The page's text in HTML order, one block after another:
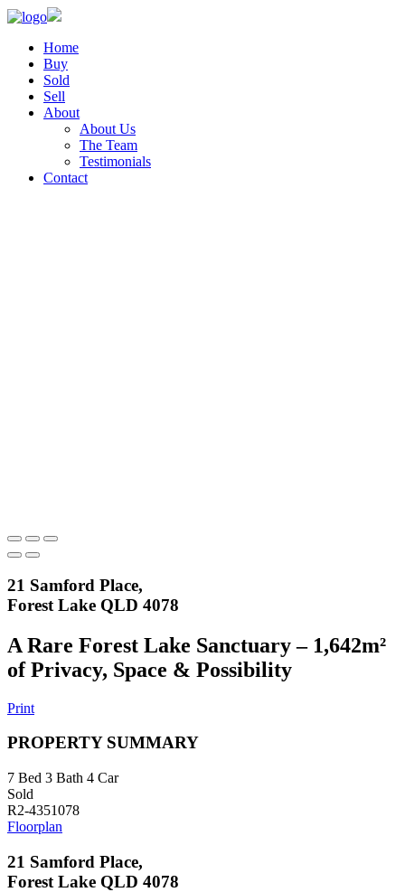
Home
Buy
Sold
Sell
About
About Us
The Team
Testimonials
Contact
21 Samford Place,
Forest Lake QLD 4078
A Rare Forest Lake Sanctuary – 1,642m²
of Privacy, Space & Possibility
Print
PROPERTY SUMMARY
7 Bed 3 Bath 4 Car
Sold
R2-4351078
Floorplan
21 Samford Place,
Forest Lake QLD 4078